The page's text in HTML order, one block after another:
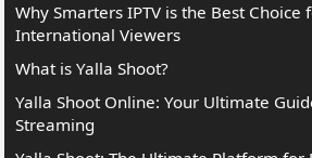
Why Smarters IPTV is the Best Choice
International Viewers
What is Yalla Shoot?
Yalla Shoot Online: Your Ultimate
Streaming